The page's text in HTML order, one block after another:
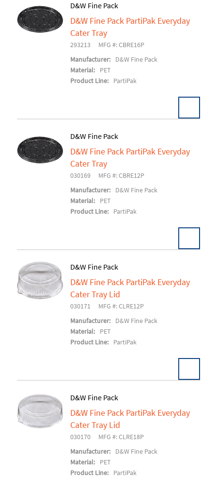
Add To Cart
D&W Fine Pack
D&W Fine Pack PartiPak Everyday
Cater Tray
293213
MFG #: CBRE16P
Manufacturer:
D&W Fine Pack
Material:
PET
Product Line:
PartiPak
Add To Cart
D&W Fine Pack
D&W Fine Pack PartiPak Everyday
Cater Tray
030169
MFG #: CBRE12P
Manufacturer:
D&W Fine Pack
Material:
PET
Product Line:
PartiPak
Add To Cart
D&W Fine Pack
D&W Fine Pack PartiPak Everyday
Cater Tray Lid
030171
MFG #: CLRE12P
Manufacturer:
D&W Fine Pack
Material:
PET
Product Line:
PartiPak
Add To Cart
D&W Fine Pack
D&W Fine Pack PartiPak Everyday
Cater Tray Lid
030170
MFG #: CLRE18P
Manufacturer:
D&W Fine Pack
Material:
PET
Product Line:
PartiPak